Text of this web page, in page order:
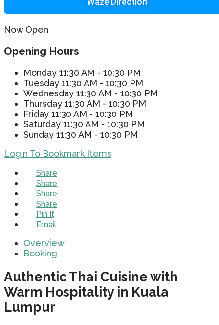
Now Open
Opening Hours
Monday 11:30 AM - 10:30 PM
Tuesday 11:30 AM - 10:30 PM
Wednesday 11:30 AM - 10:30 PM
Thursday 11:30 AM - 10:30 PM
Friday 11:30 AM - 10:30 PM
Saturday 11:30 AM - 10:30 PM
Sunday 11:30 AM - 10:30 PM
Login To Bookmark Items
Share
Share
Share
Share
Pin It
Email
Overview
Booking
Authentic Thai Cuisine with
Warm Hospitality in Kuala
Lumpur